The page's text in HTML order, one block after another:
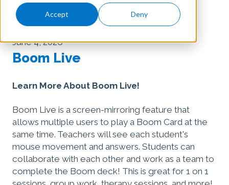
Accept Deny
Assigning Boom Cards to Students
June 4, 2026
Boom Live
Learn More About Boom Live!
Boom Live is a screen-mirroring feature that
allows multiple users to play a Boom Card at the
same time. Teachers will see each student's
mouse movement and answers. Students can
collaborate with each other and work as a team to
complete the Boom deck! This is great for 1 on 1